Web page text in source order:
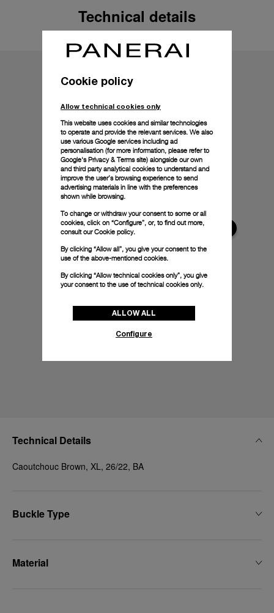
Technical details
Technical Details
Caoutchouc Brown, XL, 26/22, BA
Buckle Type
Material
Cookie policy
Allow technical cookies only
This website uses cookies and similar technologies
to operate and provide the relevant services. We also
use various Google services including ad
personalisation (for more information, please refer to
Google's Privacy & Terms site) alongside our own
and third party analytical cookies to understand and
improve the user’s browsing experience to send
advertising materials in line with the preferences
shown while browsing.
To change or withdraw your consent to some or all
cookies, click on “Configure”, or, to find out more,
consult ourCookie policy.
By clicking “Allow all”, you give your consent to the
use of the above-mentioned cookies.
By clicking “Allow technical cookies only”, you give
your consent to the use of technical cookies only.
ALLOW ALL
Configure